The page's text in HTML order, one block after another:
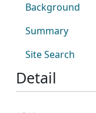
Background
Summary
Site Search
Detail